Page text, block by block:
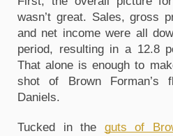
wasn’t great. Sales, gross
and net income were all
period, resulting in a 12.8
That alone is enough to
shot of Brown Forman’s
Daniels.
Tucked in the guts of